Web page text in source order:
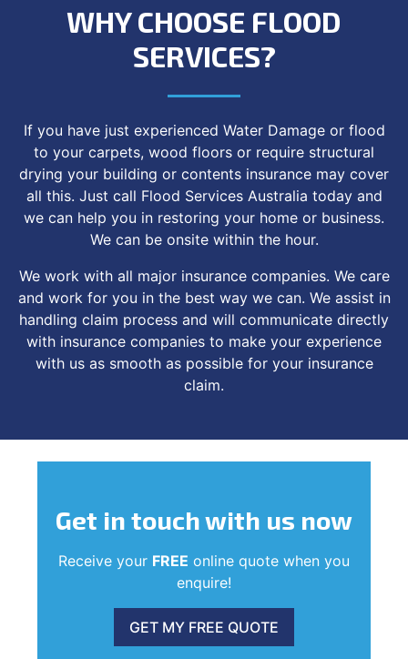
WHY CHOOSE FLOOD
SERVICES?
If you have just experienced Water Damage or flood
to your carpets, wood floors or require structural
drying your building or contents insurance may cover
all this. Just call Flood Services Australia today and
we can help you in restoring your home or business.
We can be onsite within the hour.
We work with all major insurance companies. We care
and work for you in the best way we can. We assist in
handling claim process and will communicate directly
with insurance companies to make your experience
with us as smooth as possible for your insurance
claim.
Get in touchwith us now
Receive your FREE online quote when you
enquire!
GET MY FREE QUOTE